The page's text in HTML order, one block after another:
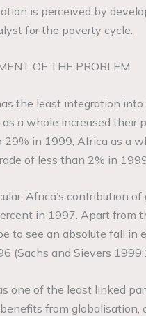
is perceived by
for the poverty cycle.
OF THE PROBLEM
the least integration
a whole increased their
29% in 1999, Africa as a
of less than 2% in
Africa’s contribution
in 1997. Apart from
to see an absolute fall in
(Sachs and Sievers
one of the least linked
from globalisation,